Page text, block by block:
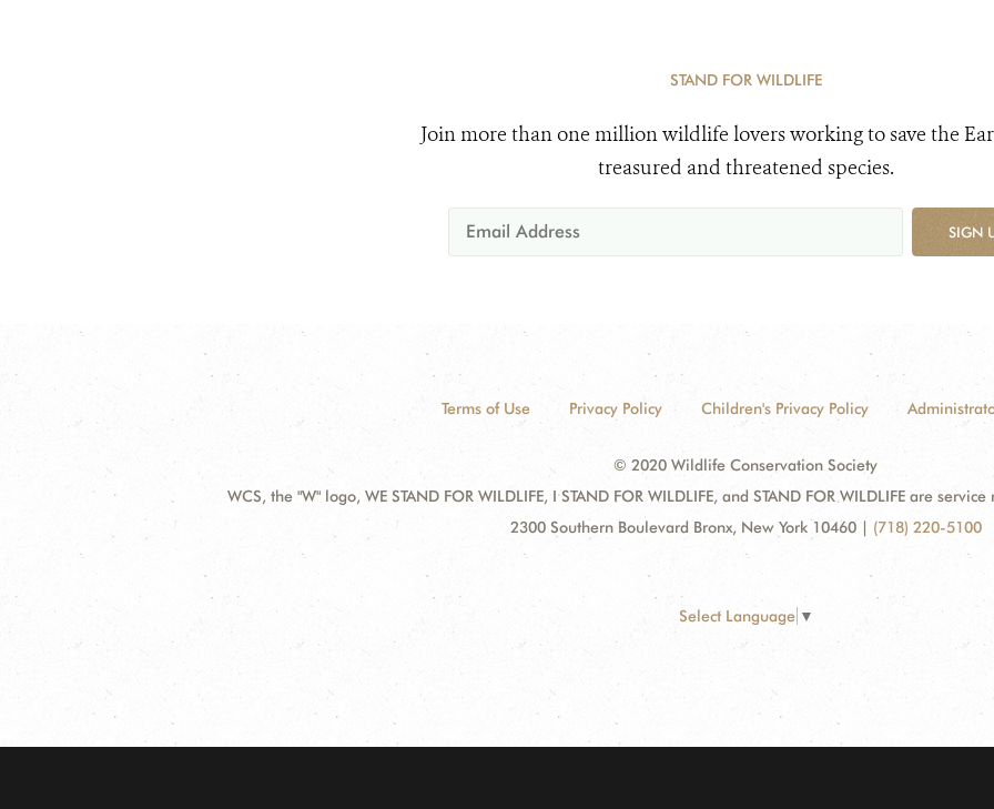
STAND FOR WILDLIFE
Join more than one million wildlife lovers working to save the
treasured and threatened species.
SIGN
Terms of Use Privacy Policy Children's Privacy Policy
© 2020 Wildlife Conservation Society
WCS, the "W" logo, WE STAND FOR WILDLIFE, I STAND FOR WILDLIFE, and STAND FOR WILDLIFE are
2300 Southern Boulevard Bronx, New York 10460 | (718) 220-5100
Select Language ▼